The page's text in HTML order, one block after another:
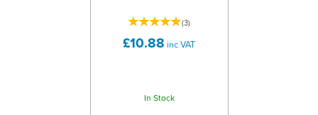
(3)
£10.88 inc VAT
In Stock